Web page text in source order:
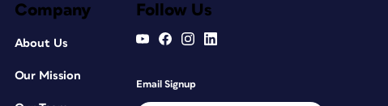
Company
About Us
Our Mission
Follow Us
Email Signup